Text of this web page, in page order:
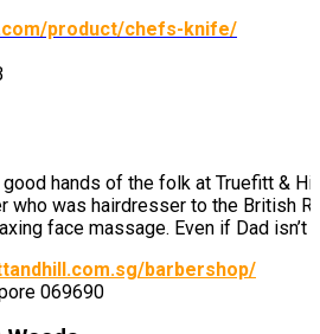
product/chefs-knife/
good hands of the folk at Truefitt &
who was hairdresser to the British
face massage. Even if Dad
barbershop/
069690